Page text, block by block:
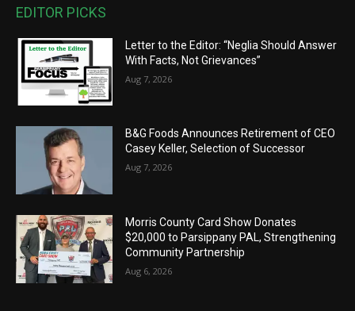
EDITOR PICKS
Letter to the Editor: “Neglia Should Answer
With Facts, Not Grievances”
Aug 7, 2026
B&G Foods Announces Retirement of CEO
Casey Keller, Selection of Successor
Aug 7, 2026
Morris County Card Show Donates
$20,000 to Parsippany PAL, Strengthening
Community Partnership
Aug 6, 2026